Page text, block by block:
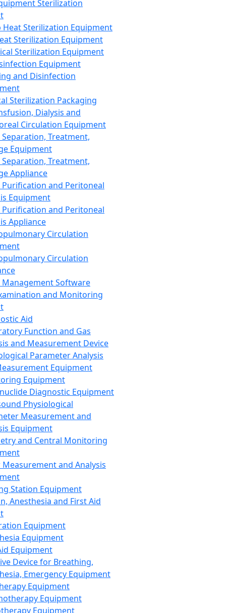
Sterilization
Heat Sterilization Equipment
Sterilization Equipment
Sterilization Equipment
Equipment
and Disinfection
Sterilization Packaging
Dialysis and
Circulation Equipment
Treatment,
Equipment
Treatment,
Appliance
Purification and Peritoneal
Equipment
Purification and Peritoneal
Appliance
Circulation
Circulation
Management Software
and Monitoring
Aid
Function and Gas
and Measurement Device
Parameter Analysis
Equipment
Equipment
Diagnostic Equipment
Physiological
Measurement and
Equipment
and Central Monitoring
and Analysis
Station Equipment
Anesthesia and First Aid
Equipment
Equipment
Equipment
Device for Breathing,
Emergency Equipment
Equipment
Equipment
Equipment